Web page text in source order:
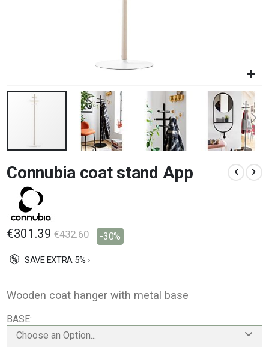
to
the
beginning
the
images
Connubia coat stand App
€301.39 €432.60 -30%
SAVE EXTRA 5% ›
Wooden coat hanger with metal base
BASE
Choose an Option...